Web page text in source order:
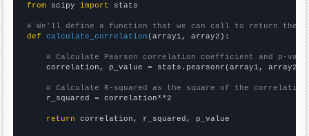
from scipy import stats
# We'll define a function that we can call to return the
def
calculate_correlation (array1, array2):
# Calculate Pearson correlation coefficient and p-
    correlation, p_value = stats.pearsonr(array1, array2)
# Calculate R-squared as the square of the
    r_squared = correlation**2
return correlation, r_squared, p_value